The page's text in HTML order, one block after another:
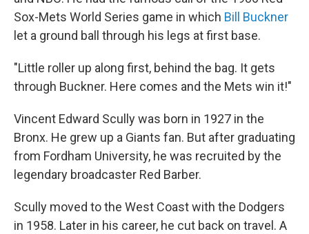
Sox-Mets World Series game in which Bill Buckner
let a ground ball through his legs at first base.
"Little roller up along first, behind the bag. It gets
through Buckner. Here comes and the Mets win it!"
Vincent Edward Scully was born in 1927 in the
Bronx. He grew up a Giants fan. But after graduating
from Fordham University, he was recruited by the
legendary broadcaster Red Barber.
Scully moved to the West Coast with the Dodgers
in 1958. Later in his career, he cut back on travel. A